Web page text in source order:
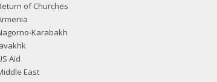
of Churches
Karabakh
Aid
East